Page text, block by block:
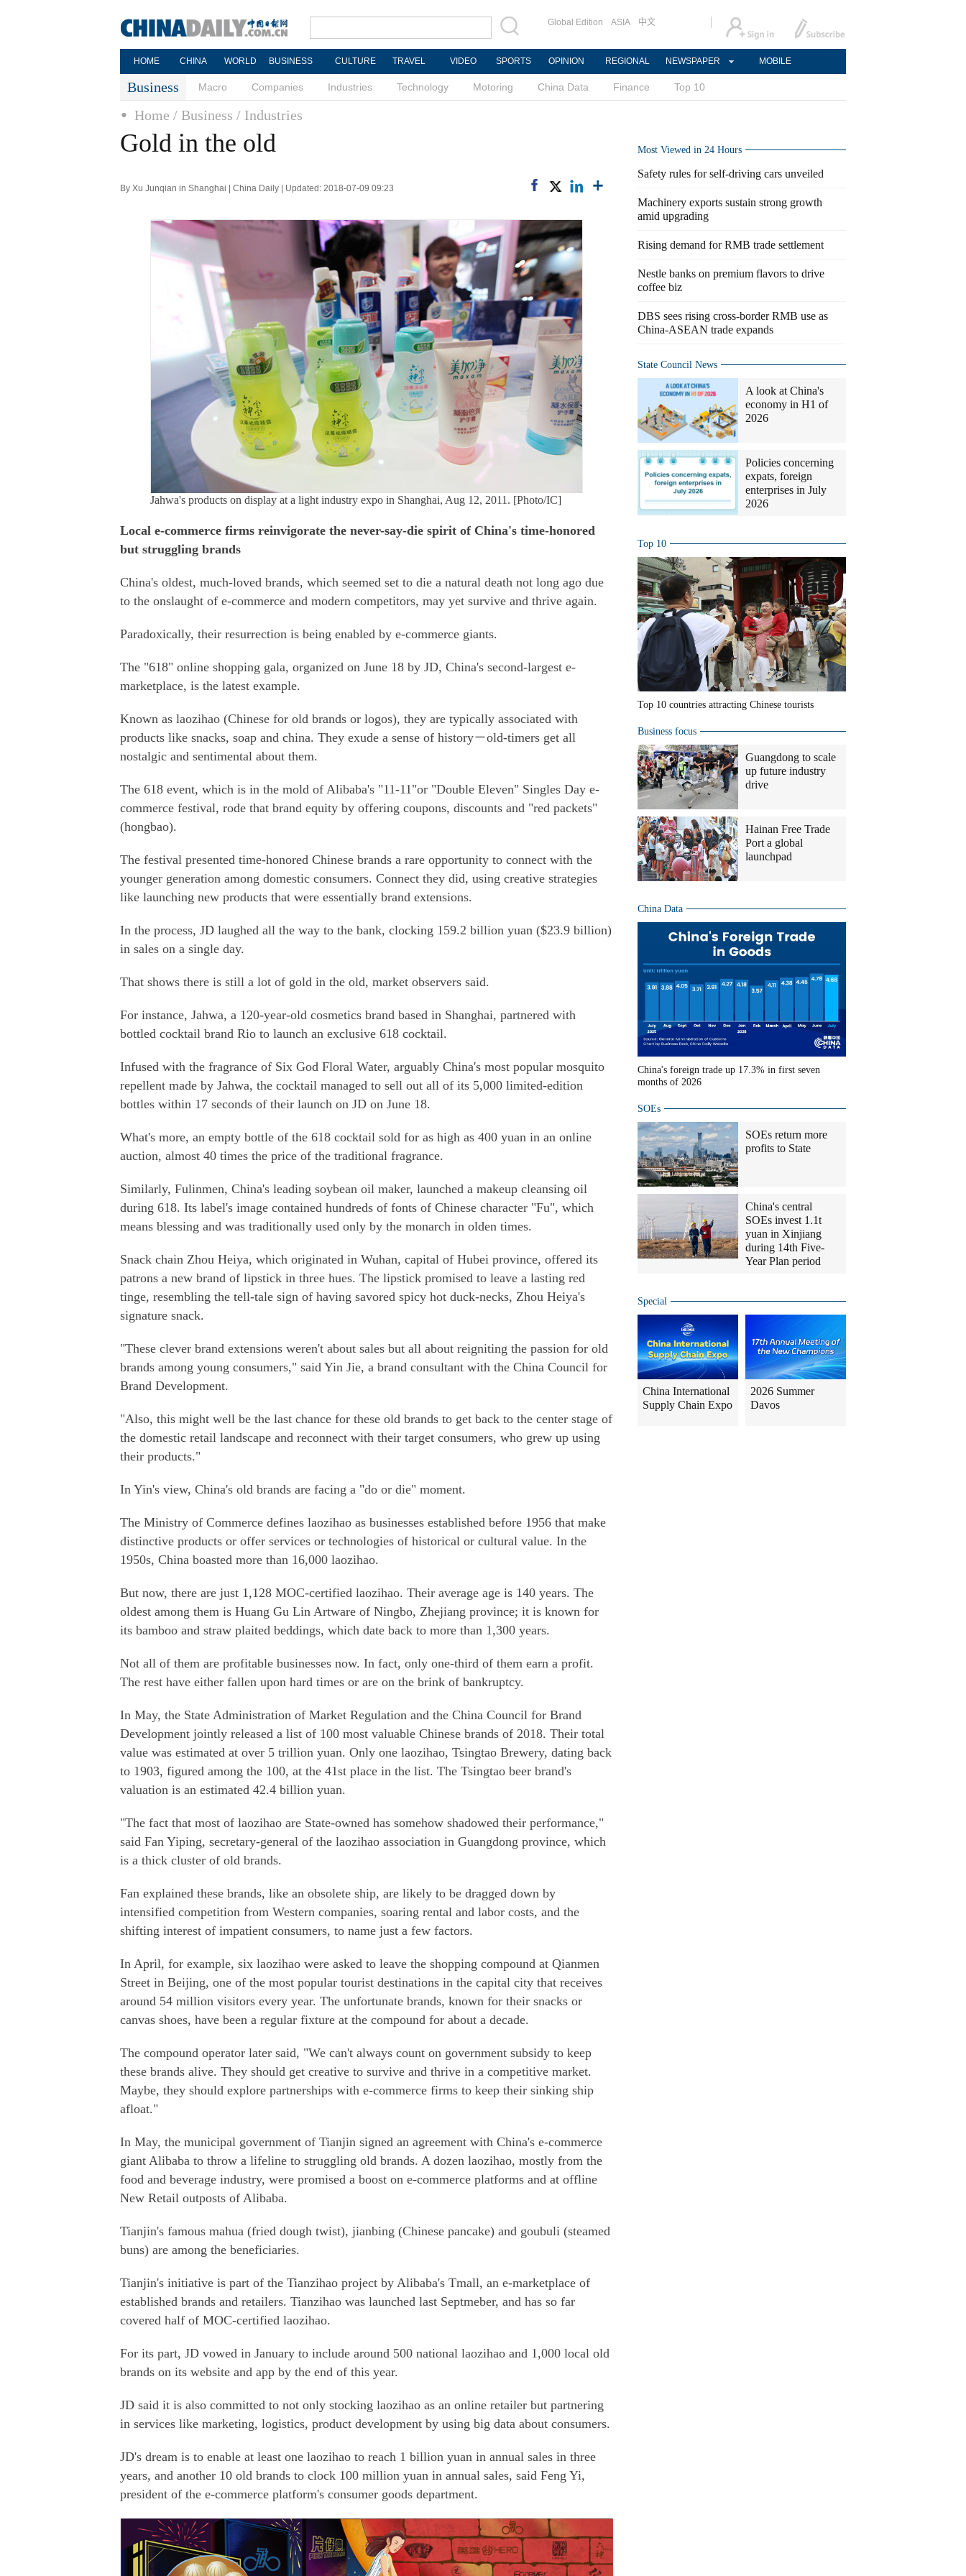
Global Edition ASIA 中文
HOME CHINA WORLD BUSINESS CULTURE TRAVEL VIDEO SPORTS OPINION REGIONAL NEWSPAPER MOBILE
Business Macro Companies Industries Technology Motoring China Data Finance Top 10
Home / Business / Industries
Gold in the old
By Xu Junqian in Shanghai | China Daily | Updated: 2018-07-09 09:23
Jahwa's products on display at a light industry expo in Shanghai, Aug 12, 2011. [Photo/IC]
Local e-commerce firms reinvigorate the never-say-die spirit of China's time-honored
but struggling brands
China's oldest, much-loved brands, which seemed set to die a natural death not long ago due
to the onslaught of e-commerce and modern competitors, may yet survive and thrive again.
Paradoxically, their resurrection is being enabled by e-commerce giants.
The "618" online shopping gala, organized on June 18 by JD, China's second-largest e-
marketplace, is the latest example.
Known as laozihao (Chinese for old brands or logos), they are typically associated with
products like snacks, soap and china. They exude a sense of history－old-timers get all
nostalgic and sentimental about them.
The 618 event, which is in the mold of Alibaba's "11-11"or "Double Eleven" Singles Day e-
commerce festival, rode that brand equity by offering coupons, discounts and "red packets"
(hongbao).
The festival presented time-honored Chinese brands a rare opportunity to connect with the
younger generation among domestic consumers. Connect they did, using creative strategies
like launching new products that were essentially brand extensions.
In the process, JD laughed all the way to the bank, clocking 159.2 billion yuan ($23.9 billion)
in sales on a single day.
That shows there is still a lot of gold in the old, market observers said.
For instance, Jahwa, a 120-year-old cosmetics brand based in Shanghai, partnered with
bottled cocktail brand Rio to launch an exclusive 618 cocktail.
Infused with the fragrance of Six God Floral Water, arguably China's most popular mosquito
repellent made by Jahwa, the cocktail managed to sell out all of its 5,000 limited-edition
bottles within 17 seconds of their launch on JD on June 18.
What's more, an empty bottle of the 618 cocktail sold for as high as 400 yuan in an online
auction, almost 40 times the price of the traditional fragrance.
Similarly, Fulinmen, China's leading soybean oil maker, launched a makeup cleansing oil
during 618. Its label's image contained hundreds of fonts of Chinese character "Fu", which
means blessing and was traditionally used only by the monarch in olden times.
Snack chain Zhou Heiya, which originated in Wuhan, capital of Hubei province, offered its
patrons a new brand of lipstick in three hues. The lipstick promised to leave a lasting red
tinge, resembling the tell-tale sign of having savored spicy hot duck-necks, Zhou Heiya's
signature snack.
"These clever brand extensions weren't about sales but all about reigniting the passion for old
brands among young consumers," said Yin Jie, a brand consultant with the China Council for
Brand Development.
"Also, this might well be the last chance for these old brands to get back to the center stage of
the domestic retail landscape and reconnect with their target consumers, who grew up using
their products."
In Yin's view, China's old brands are facing a "do or die" moment.
The Ministry of Commerce defines laozihao as businesses established before 1956 that make
distinctive products or offer services or technologies of historical or cultural value. In the
1950s, China boasted more than 16,000 laozihao.
But now, there are just 1,128 MOC-certified laozihao. Their average age is 140 years. The
oldest among them is Huang Gu Lin Artware of Ningbo, Zhejiang province; it is known for
its bamboo and straw plaited beddings, which date back to more than 1,300 years.
Not all of them are profitable businesses now. In fact, only one-third of them earn a profit.
The rest have either fallen upon hard times or are on the brink of bankruptcy.
In May, the State Administration of Market Regulation and the China Council for Brand
Development jointly released a list of 100 most valuable Chinese brands of 2018. Their total
value was estimated at over 5 trillion yuan. Only one laozihao, Tsingtao Brewery, dating back
to 1903, figured among the 100, at the 41st place in the list. The Tsingtao beer brand's
valuation is an estimated 42.4 billion yuan.
"The fact that most of laozihao are State-owned has somehow shadowed their performance,"
said Fan Yiping, secretary-general of the laozihao association in Guangdong province, which
is a thick cluster of old brands.
Fan explained these brands, like an obsolete ship, are likely to be dragged down by
intensified competition from Western companies, soaring rental and labor costs, and the
shifting interest of impatient consumers, to name just a few factors.
In April, for example, six laozihao were asked to leave the shopping compound at Qianmen
Street in Beijing, one of the most popular tourist destinations in the capital city that receives
around 54 million visitors every year. The unfortunate brands, known for their snacks or
canvas shoes, have been a regular fixture at the compound for about a decade.
The compound operator later said, "We can't always count on government subsidy to keep
these brands alive. They should get creative to survive and thrive in a competitive market.
Maybe, they should explore partnerships with e-commerce firms to keep their sinking ship
afloat."
In May, the municipal government of Tianjin signed an agreement with China's e-commerce
giant Alibaba to throw a lifeline to struggling old brands. A dozen laozihao, mostly from the
food and beverage industry, were promised a boost on e-commerce platforms and at offline
New Retail outposts of Alibaba.
Tianjin's famous mahua (fried dough twist), jianbing (Chinese pancake) and goubuli (steamed
buns) are among the beneficiaries.
Tianjin's initiative is part of the Tianzihao project by Alibaba's Tmall, an e-marketplace of
established brands and retailers. Tianzihao was launched last Septmeber, and has so far
covered half of MOC-certified laozihao.
For its part, JD vowed in January to include around 500 national laozihao and 1,000 local old
brands on its website and app by the end of this year.
JD said it is also committed to not only stocking laozihao as an online retailer but partnering
in services like marketing, logistics, product development by using big data about consumers.
JD's dream is to enable at least one laozihao to reach 1 billion yuan in annual sales in three
years, and another 10 old brands to clock 100 million yuan in annual sales, said Feng Yi,
president of the e-commerce platform's consumer goods department.
Most Viewed in 24 Hours
Safety rules for self-driving cars unveiled
Machinery exports sustain strong growth
amid upgrading
Rising demand for RMB trade settlement
Nestle banks on premium flavors to drive
coffee biz
DBS sees rising cross-border RMB use as
China-ASEAN trade expands
State Council News
A look at China's
economy in H1 of
2026
Policies concerning
expats, foreign
enterprises in July
2026
Top 10
Top 10 countries attracting Chinese tourists
Business focus
Guangdong to scale
up future industry
drive
Hainan Free Trade
Port a global
launchpad
China Data
China's foreign trade up 17.3% in first seven
months of 2026
SOEs
SOEs return more
profits to State
China's central
SOEs invest 1.1t
yuan in Xinjiang
during 14th Five-
Year Plan period
Special
China International
Supply Chain Expo
2026 Summer
Davos